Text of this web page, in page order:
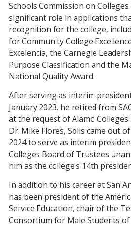
Schools Commission on Colleges
significant role in applications
recognition for the college,
for Community College
Excelencia, the Carnegie
Purpose Classification and the
National Quality Award.
After serving as interim
January 2023, he retired from
at the request of Alamo
Dr. Mike Flores, Solis came out
2024 to serve as interim
Colleges Board of Trustees
him as the college’s 14th
In addition to his career at San
has been president of the
Service Education, chair of the
Consortium for Male Students